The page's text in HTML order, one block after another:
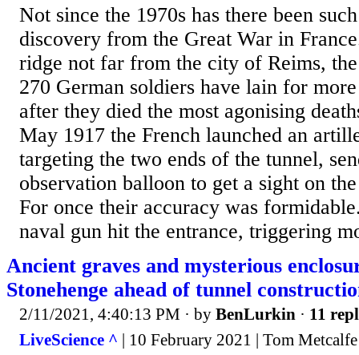
Not since the 1970s has there been
discovery from the Great War in
ridge not far from the city of Reims,
270 German soldiers have lain for
after they died the most agonising
May 1917 the French launched an
targeting the two ends of the tunnel,
observation balloon to get a sight on
For once their accuracy was
naval gun hit the entrance, triggering
Ancient graves and mysterious
Stonehenge ahead of tunnel
2/11/2021, 4:40:13 PM · by BenLurkin · 11
LiveScience ^ | 10 February 2021 | Tom Metcalfe